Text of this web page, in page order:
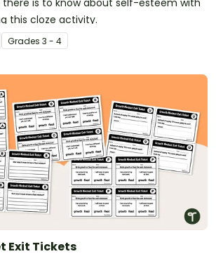
there is to know about self-esteem with
this cloze activity.
Grades 3 - 4
Exit Tickets